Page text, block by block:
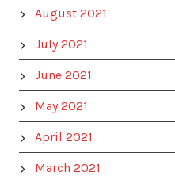
August 2021
July 2021
June 2021
May 2021
April 2021
March 2021